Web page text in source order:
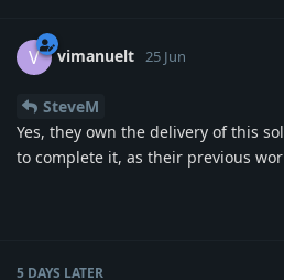
V vimanuelt 25 Jun
SteveM
Yes, they own the delivery of this
to complete it, as their previous
5 DAYS LATER